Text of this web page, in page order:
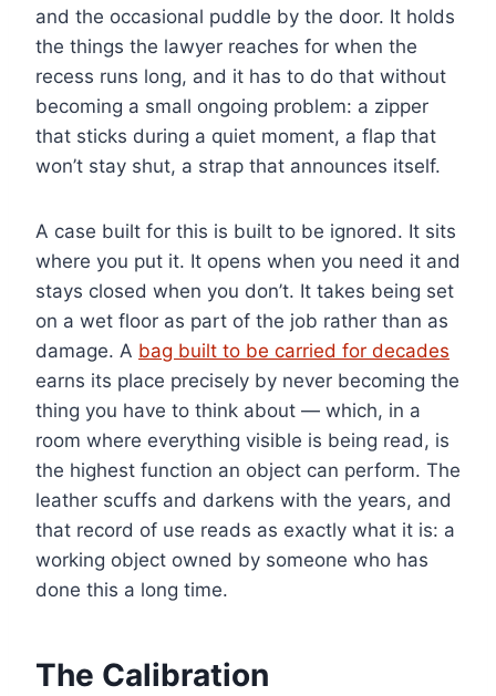
and the occasional puddle by the door. It holds
the things the lawyer reaches for when the
recess runs long, and it has to do that without
becoming a small ongoing problem: a zipper
that sticks during a quiet moment, a flap that
won’t stay shut, a strap that announces itself.
A case built for this is built to be ignored. It sits
where you put it. It opens when you need it and
stays closed when you don’t. It takes being set
on a wet floor as part of the job rather than as
damage. A bag built to be carried for decades
earns its place precisely by never becoming the
thing you have to think about — which, in a
room where everything visible is being read, is
the highest function an object can perform. The
leather scuffs and darkens with the years, and
that record of use reads as exactly what it is: a
working object owned by someone who has
done this a long time.
The Calibration